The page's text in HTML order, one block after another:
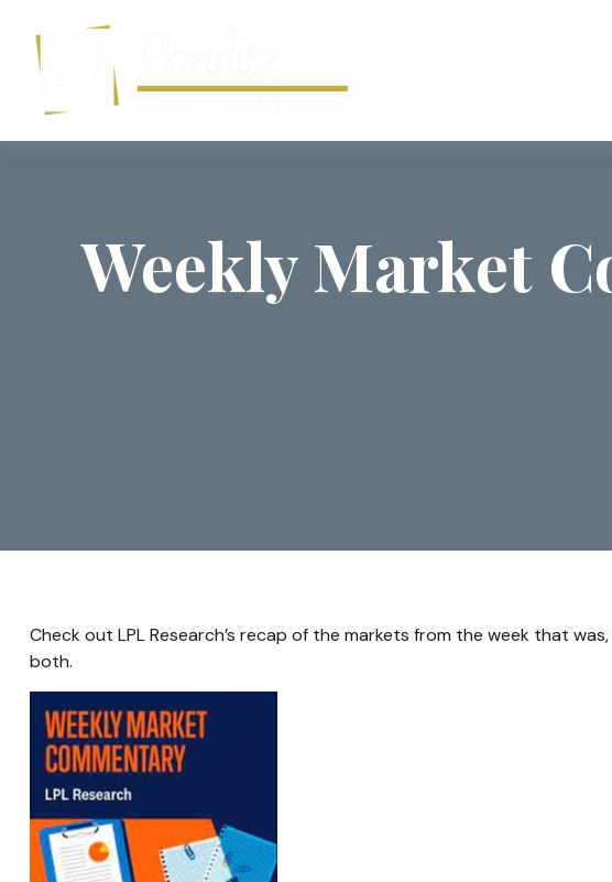
Weekly Market
Check out LPL Research’s recap of the markets from the week that
both.